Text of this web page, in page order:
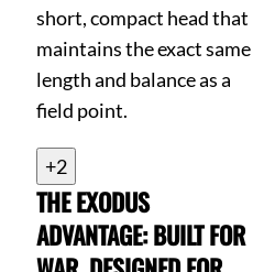
short, compact head that
maintains the exact same
length and balance as a
field point.
+2
THE EXODUS
ADVANTAGE: BUILT FOR